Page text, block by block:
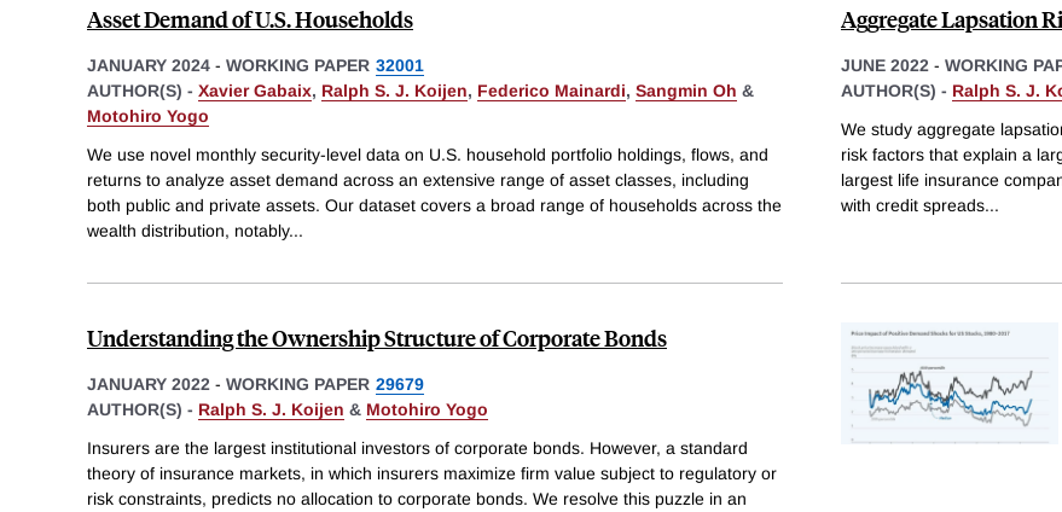
Asset Demand of U.S. Households
JANUARY 2024 - WORKING PAPER 32001
AUTHOR(S) - Xavier Gabaix, Ralph S. J. Koijen, Federico Mainardi, Sangmin Oh &
Motohiro Yogo
We use novel monthly security-level data on U.S. household portfolio holdings, flows, and
returns to analyze asset demand across an extensive range of asset classes, including
both public and private assets. Our dataset covers a broad range of households across the
wealth distribution, notably...
Aggregate Lapsation
JUNE 2022 - WORKING
AUTHOR(S) - Ralph S. J.
We study aggregate
risk factors that explain a
largest life insurance
with credit spreads...
Understanding the Ownership Structure of Corporate Bonds
JANUARY 2022 - WORKING PAPER 29679
AUTHOR(S) - Ralph S. J. Koijen & Motohiro Yogo
Insurers are the largest institutional investors of corporate bonds. However, a standard
theory of insurance markets, in which insurers maximize firm value subject to regulatory or
risk constraints, predicts no allocation to corporate bonds. We resolve this puzzle in an